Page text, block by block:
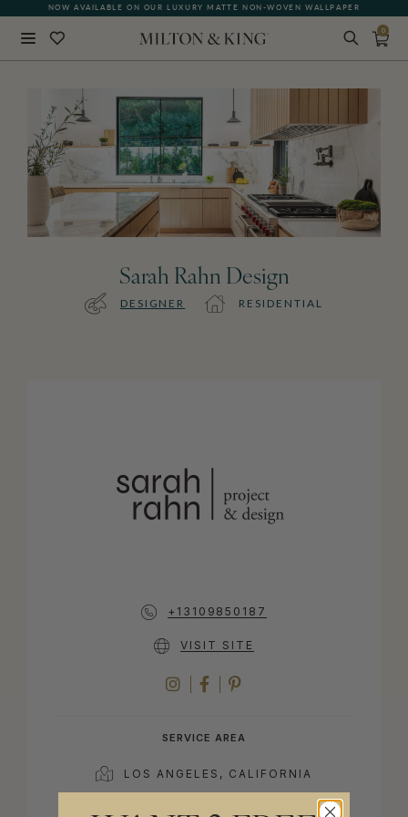
NOW AVAILABLE ON OUR LUXURY MATTE NON-WOVEN WALLPAPER
0
Sarah Rahn Design
DESIGNER RESIDENTIAL
+13109850187
VISIT SITE
INSTAGRAM
FACEBOOK
SERVICE AREA
LOS ANGELES, CALIFORNIA